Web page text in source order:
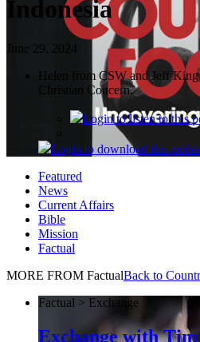
Indonesia
June 29, 2024
Helen from CSW and Jeff
Christian Concern.
Loginto listen to this
Login to download this
Featured
News
Current Affairs
Bible
Mission
Factual
MORE FROM FactualBack to
Factual > Exchange
Exchange with